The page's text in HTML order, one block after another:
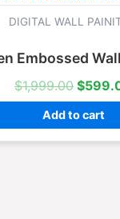
DIGITAL WALL
Embossed
$1,999.00
was:
$
Add to cart